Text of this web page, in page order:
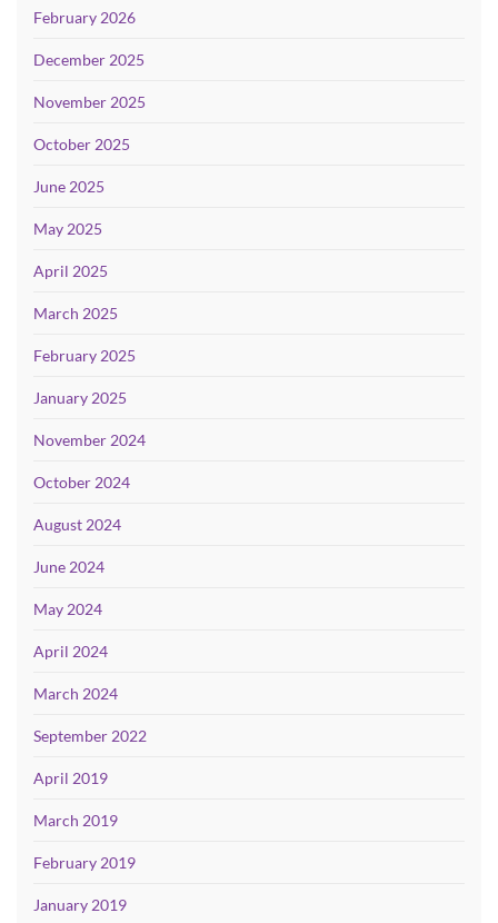
February 2026
December 2025
November 2025
October 2025
June 2025
May 2025
April 2025
March 2025
February 2025
January 2025
November 2024
October 2024
August 2024
June 2024
May 2024
April 2024
March 2024
September 2022
April 2019
March 2019
February 2019
January 2019